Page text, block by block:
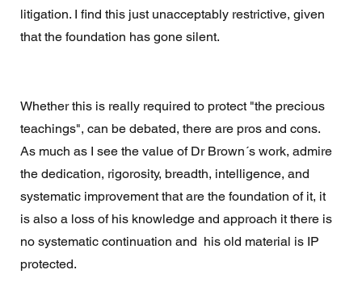
litigation. I find this just unacceptably restrictive, given
that the foundation has gone silent.
Whether this is really required to protect "the precious
teachings", can be debated, there are pros and cons.
As much as I see the value of Dr Brown´s work, admire
the dedication, rigorosity, breadth, intelligence, and
systematic improvement that are the foundation of it, it
is also a loss of his knowledge and approach it there is
no systematic continuation and  his old material is IP
protected.